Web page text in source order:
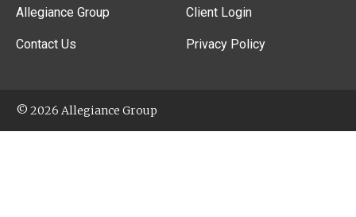
Allegiance Group
Contact Us
Client Login
Privacy Policy
© 2026 Allegiance Group